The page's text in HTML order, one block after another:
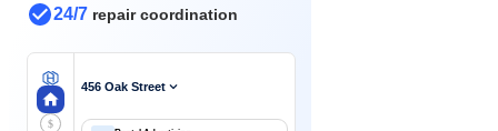
24/7 repair coordination
$
456 Oak Street